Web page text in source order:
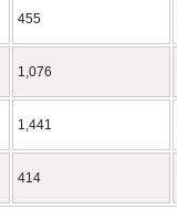
455
1,076
1,441
414